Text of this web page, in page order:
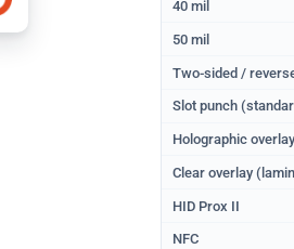
40 mil
50 mil
Two-sided /
Slot punch
Holographic
Clear overlay
HID Prox II
NFC